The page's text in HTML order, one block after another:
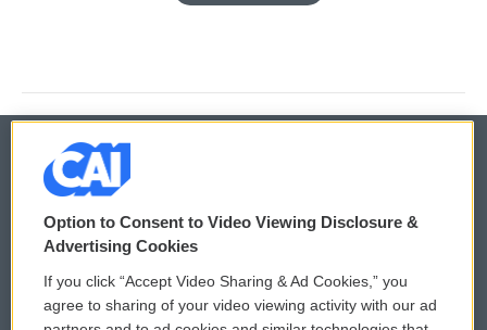
© 2026
Privacy and Terms
Comments Policy WCAI eNews Sign Up
Option to Consent to Video Viewing Disclosure &
Advertising Cookies
If you click “Accept Video Sharing & Ad Cookies,” you
agree to sharing of your video viewing activity with our ad